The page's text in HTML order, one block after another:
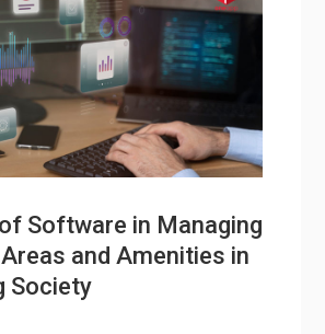
Software in Managing
and Amenities in
Society